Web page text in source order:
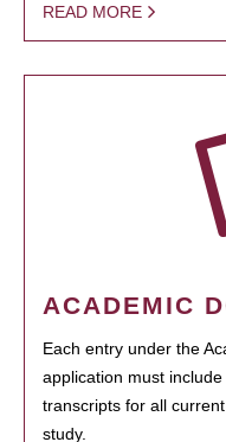
READ MORE
ACADEMIC
Each entry under the
application must
transcripts for all
study.